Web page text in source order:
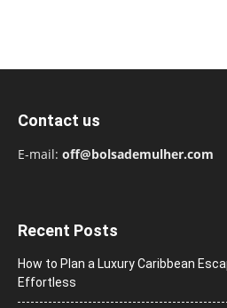
Contact us
E-mail: off@bolsademulher.com
Recent Posts
How to Plan a Luxury Caribbean
Effortless